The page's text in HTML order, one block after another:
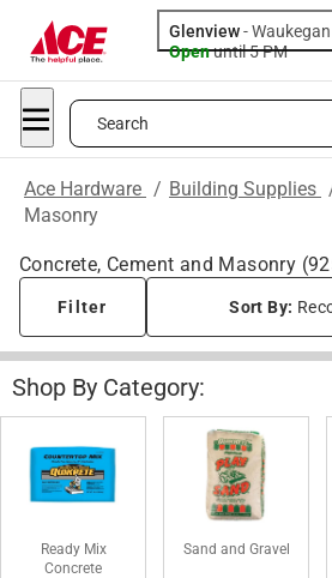
Glenview-Waukegan
Openuntil 5 PM
Search
Ace Hardware / Building Supplies
Masonry
Concrete, Cement and Masonry (
Filter Sort By:
Shop By Category:
Ready Mix
Concrete
Sand and Gravel